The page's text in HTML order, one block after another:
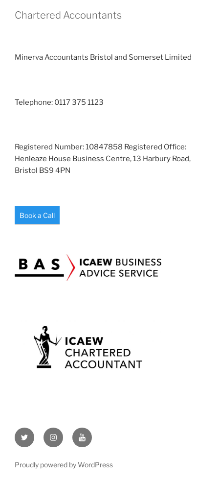
Chartered Accountants
Minerva Accountants Bristol and Somerset Limited
Telephone: 0117 375 1123
Registered Number: 10847858 Registered Office:
Henleaze House Business Centre, 13 Harbury Road,
Bristol BS9 4PN
Book a Call
Twitter InstagramYouTube
Proudly powered by WordPress